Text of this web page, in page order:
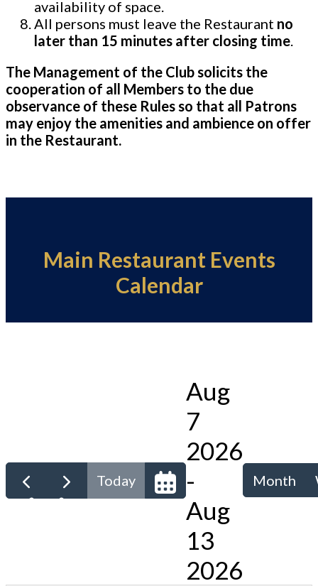
availability of space.
All persons must leave the Restaurant no
later than 15 minutes after closing time
The Management of the Club solicits the
cooperation of all Members to the due
observance of these Rules so that all Patrons
may enjoy the amenities and ambience on offer
in the Restaurant.
Main Restaurant Events
Calendar
Today
Aug
7
2026
-
Aug
13
2026
Month